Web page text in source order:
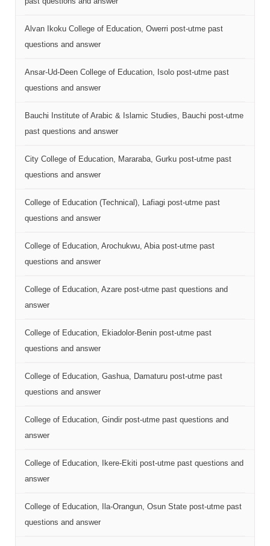
Alvan Ikoku College of Education, Owerri post-utme past
questions and answer
Ansar-Ud-Deen College of Education, Isolo post-utme past
questions and answer
Bauchi Institute of Arabic & Islamic Studies, Bauchi post-utme
past questions and answer
City College of Education, Mararaba, Gurku post-utme past
questions and answer
College of Education (Technical), Lafiagi post-utme past
questions and answer
College of Education, Arochukwu, Abia post-utme past
questions and answer
College of Education, Azare post-utme past questions and
answer
College of Education, Ekiadolor-Benin post-utme past
questions and answer
College of Education, Gashua, Damaturu post-utme past
questions and answer
College of Education, Gindir post-utme past questions and
answer
College of Education, Ikere-Ekiti post-utme past questions and
answer
College of Education, Ila-Orangun, Osun State post-utme past
questions and answer